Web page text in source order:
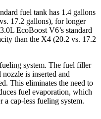
fuel tank has 1.4 gallons
17.2 gallons), for longer
EcoBoost V6’s standard
than the X4 (20.2 vs. 17.2
system. The fuel filler
is inserted and
This eliminates the need to
fuel evaporation, which
a cap-less fueling system.